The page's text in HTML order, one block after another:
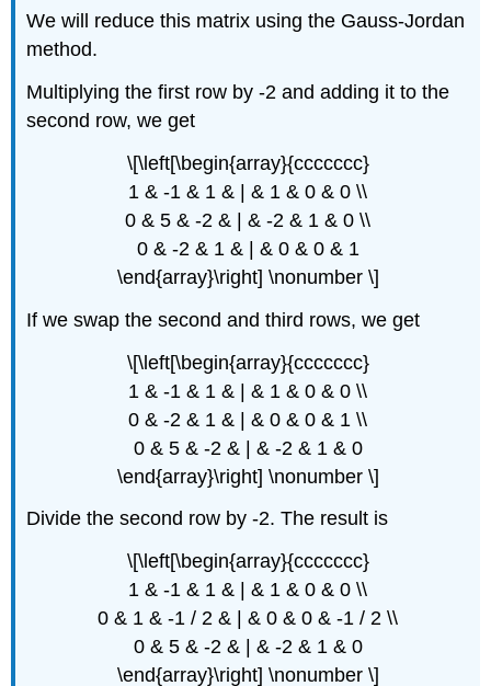
We will reduce this matrix using the Gauss-Jordan
method.
Multiplying the first row by -2 and adding it to the
second row, we get
\[\left[\begin{array}{ccccccc}
1 & -1 & 1 & | & 1 & 0 & 0 \\
0 & 5 & -2 & | & -2 & 1 & 0 \\
0 & -2 & 1 & | & 0 & 0 & 1
\end{array}\right] \nonumber \]
If we swap the second and third rows, we get
\[\left[\begin{array}{ccccccc}
1 & -1 & 1 & | & 1 & 0 & 0 \\
0 & -2 & 1 & | & 0 & 0 & 1 \\
0 & 5 & -2 & | & -2 & 1 & 0
\end{array}\right] \nonumber \]
Divide the second row by -2. The result is
\[\left[\begin{array}{ccccccc}
1 & -1 & 1 & | & 1 & 0 & 0 \\
0 & 1 & -1 / 2 & | & 0 & 0 & -1 / 2 \\
0 & 5 & -2 & | & -2 & 1 & 0
\end{array}\right] \nonumber \]